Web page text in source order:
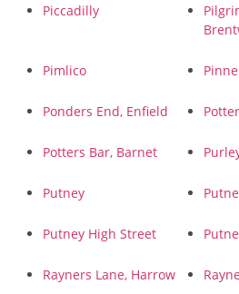
Piccadilly
Pimlico
Ponders End, Enfield
Potters Bar, Barnet
Putney
Putney High Street
Rayners Lane, Harrow